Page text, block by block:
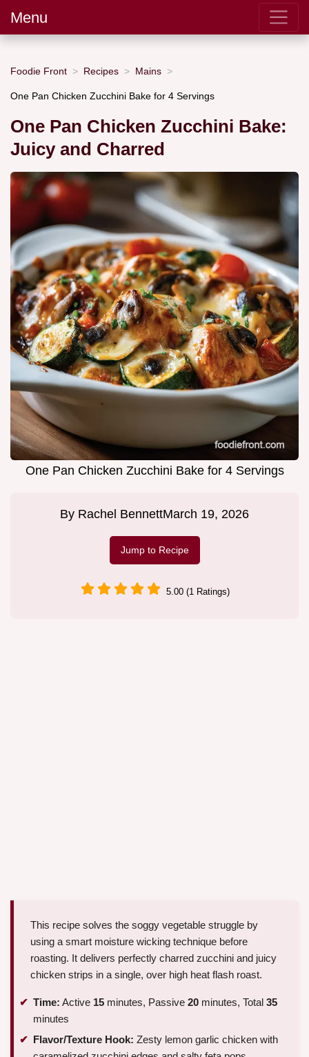
Menu
Foodie Front Recipes Mains
One Pan Chicken Zucchini Bake for 4 Servings
One Pan Chicken Zucchini Bake:
Juicy and Charred
One Pan Chicken Zucchini Bake for 4 Servings
By Rachel BennettMarch 19, 2026
Jump to Recipe
5.00 (1 Ratings)
This recipe solves the soggy vegetable struggle by
using a smart moisture wicking technique before
roasting. It delivers perfectly charred zucchini and juicy
chicken strips in a single, over high heat flash roast.
Time: Active 15 minutes, Passive 20 minutes, Total 35
minutes
Flavor/Texture Hook: Zesty lemon garlic chicken with